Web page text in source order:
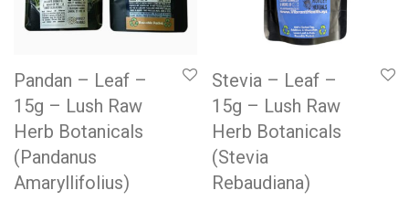
Pandan – Leaf –
15g – Lush Raw
Herb Botanicals
(Pandanus
Amaryllifolius)
Stevia – Leaf –
15g – Lush Raw
Herb Botanicals
(Stevia
Rebaudiana)